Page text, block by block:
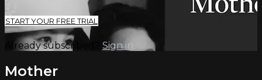
START YOUR FREE TRIAL
Already subscribed? Sign in
Mother